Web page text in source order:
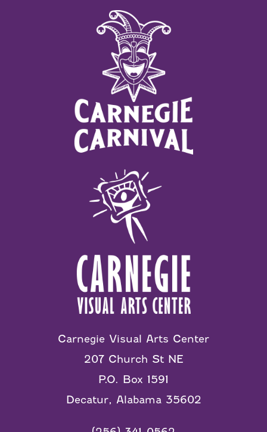
Carnegie Visual Arts Center
207 Church St NE
P.O. Box 1591
Decatur, Alabama 35602